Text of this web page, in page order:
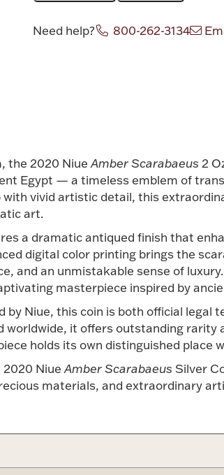
Need help? 800-262-3134
the 2020 Niue Amber Scarabaeus 2
Egypt — a timeless emblem of
vivid artistic detail, this
art.
a dramatic antiqued finish that
digital color printing brings the
and an unmistakable sense of
masterpiece inspired by
Niue, this coin is both official legal
worldwide, it offers outstanding rarity
holds its own distinguished place
Niue Amber Scarabaeus Silver
materials, and extraordinary